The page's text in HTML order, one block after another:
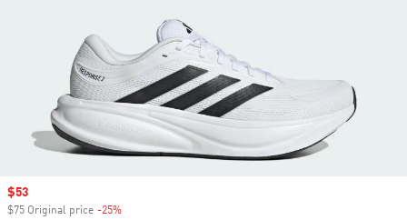
Sale price
$53
$75 Original price -25%